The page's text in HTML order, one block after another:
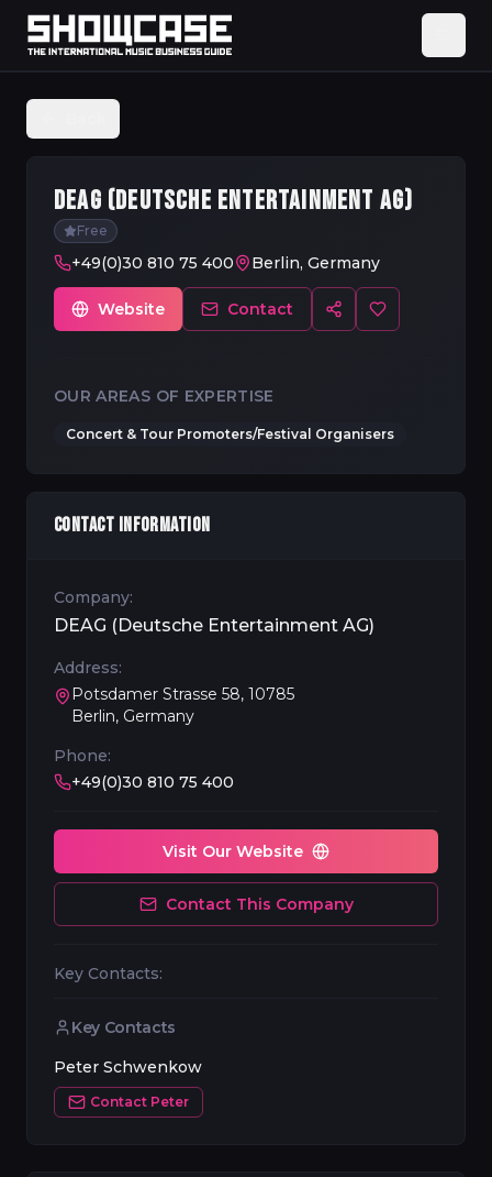
DEAG (DEUTSCHE ENTERTAINMENT AG)
Free
+49(0)30 810 75 400 Berlin, Germany
Website Contact
OUR AREAS OF EXPERTISE
Concert & Tour Promoters/Festival Organisers
CONTACT INFORMATION
Company:
DEAG (Deutsche Entertainment AG)
Address:
Potsdamer Strasse 58, 10785
Berlin, Germany
Phone:
+49(0)30 810 75 400
Visit Our Website
Contact This Company
Key Contacts:
Key Contacts
Peter Schwenkow
Contact Peter